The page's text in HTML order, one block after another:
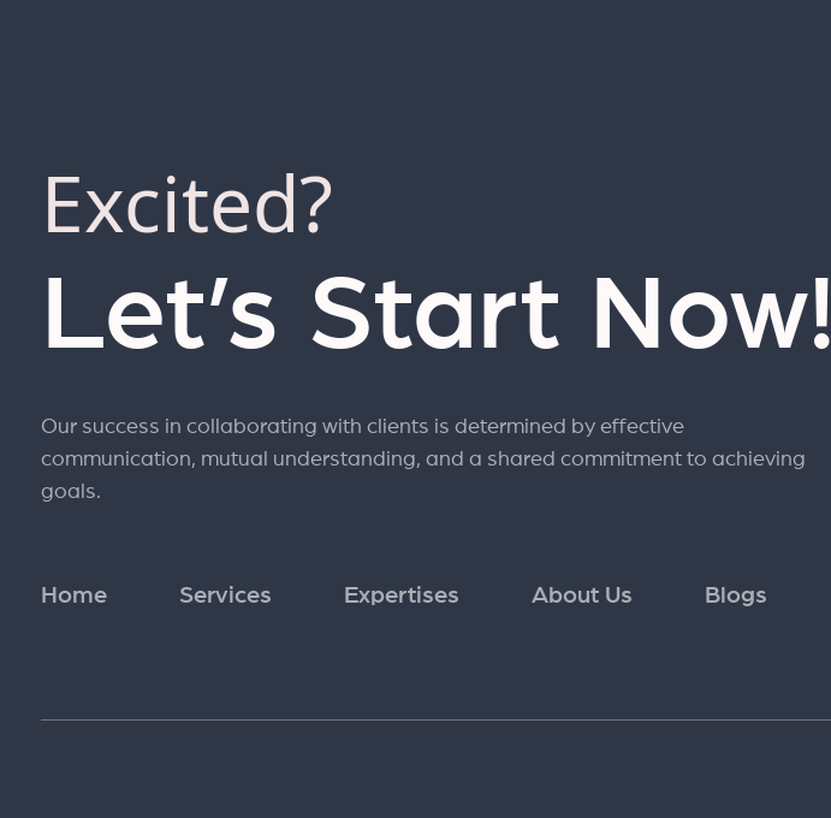
Excited?
Let’s Start Now!
Our success in collaborating with clients is determined by effective
communication, mutual understanding, and a shared commitment to achieving
goals.
Home Services Expertises About Us Blogs